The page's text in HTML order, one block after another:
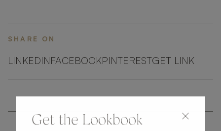
SHARE ON
LINKEDINFACEBOOKPINTERESTGET LINK
Get the Lookbook